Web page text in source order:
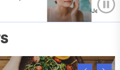
Jeffrey Flores